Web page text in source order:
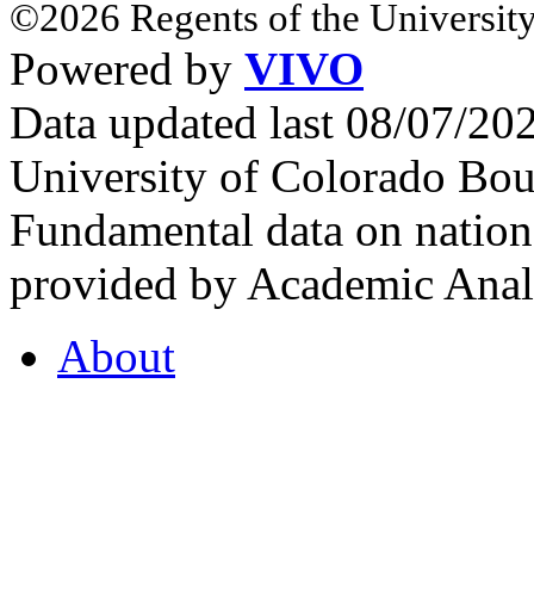
©2026 Regents of the
Powered by VIVO
Data updated last 08/07/
University of Colorado
Fundamental data on
provided by Academic
About